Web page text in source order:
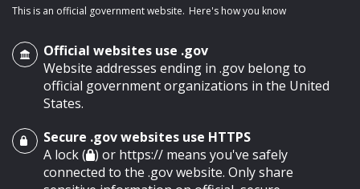
main content
This is an official government website. Here's how you know
Official websites use .gov
Website addresses ending in .gov belong to
official government organizations in the United
States.
Secure .gov websites use HTTPS
A lock ( ) or https:// means you've safely
connected to the .gov website. Only share